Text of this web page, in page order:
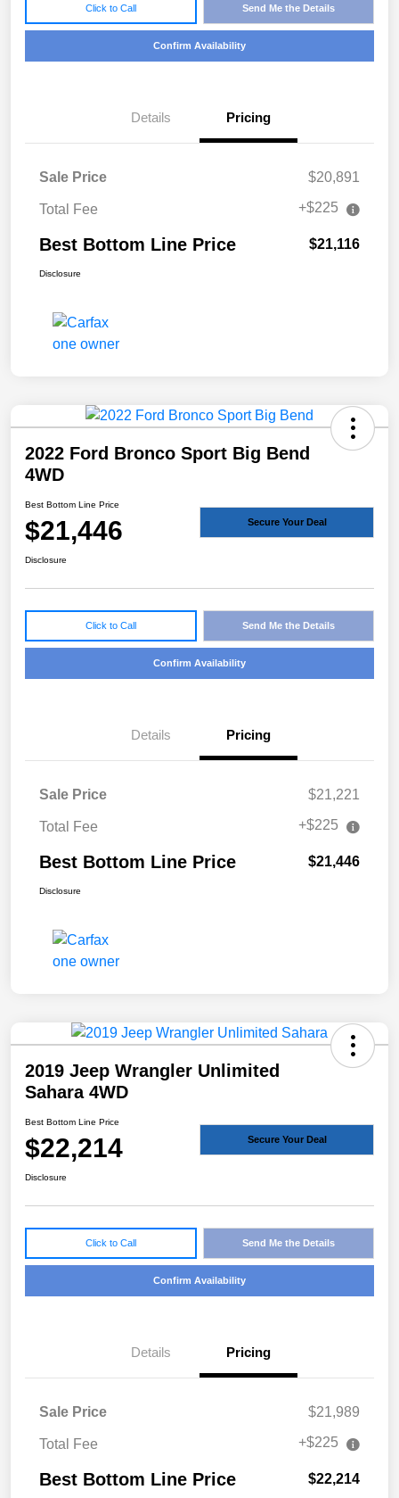
Click to Call Send Me the Details
Confirm Availability
Details Pricing
Sale Price $20,891
Total Fee +$225
Best Bottom Line Price $21,116
Disclosure
2022 Ford Bronco Sport Big Bend
4WD
Best Bottom Line Price
$21,446 Secure Your Deal
Disclosure
Click to Call Send Me the Details
Confirm Availability
Details Pricing
Sale Price $21,221
Total Fee +$225
Best Bottom Line Price $21,446
Disclosure
2019 Jeep Wrangler Unlimited
Sahara 4WD
Best Bottom Line Price
$22,214 Secure Your Deal
Disclosure
Click to Call Send Me the Details
Confirm Availability
Details Pricing
Sale Price $21,989
Total Fee +$225
Best Bottom Line Price $22,214